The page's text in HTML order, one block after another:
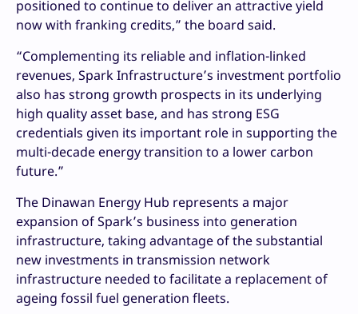
positioned to continue to deliver an attractive yield
now with franking credits,” the board said.
“Complementing its reliable and inflation-linked
revenues, Spark Infrastructure’s investment portfolio
also has strong growth prospects in its underlying
high quality asset base, and has strong ESG
credentials given its important role in supporting the
multi-decade energy transition to a lower carbon
future.”
The Dinawan Energy Hub represents a major
expansion of Spark’s business into generation
infrastructure, taking advantage of the substantial
new investments in transmission network
infrastructure needed to facilitate a replacement of
ageing fossil fuel generation fleets.